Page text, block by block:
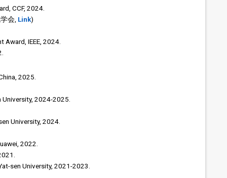
CCF, 2024.
会, Link)
Award, IEEE, 2024.
2025.
University, 2024-2025.
University, 2024.
2022.
sen University, 2021-2023.